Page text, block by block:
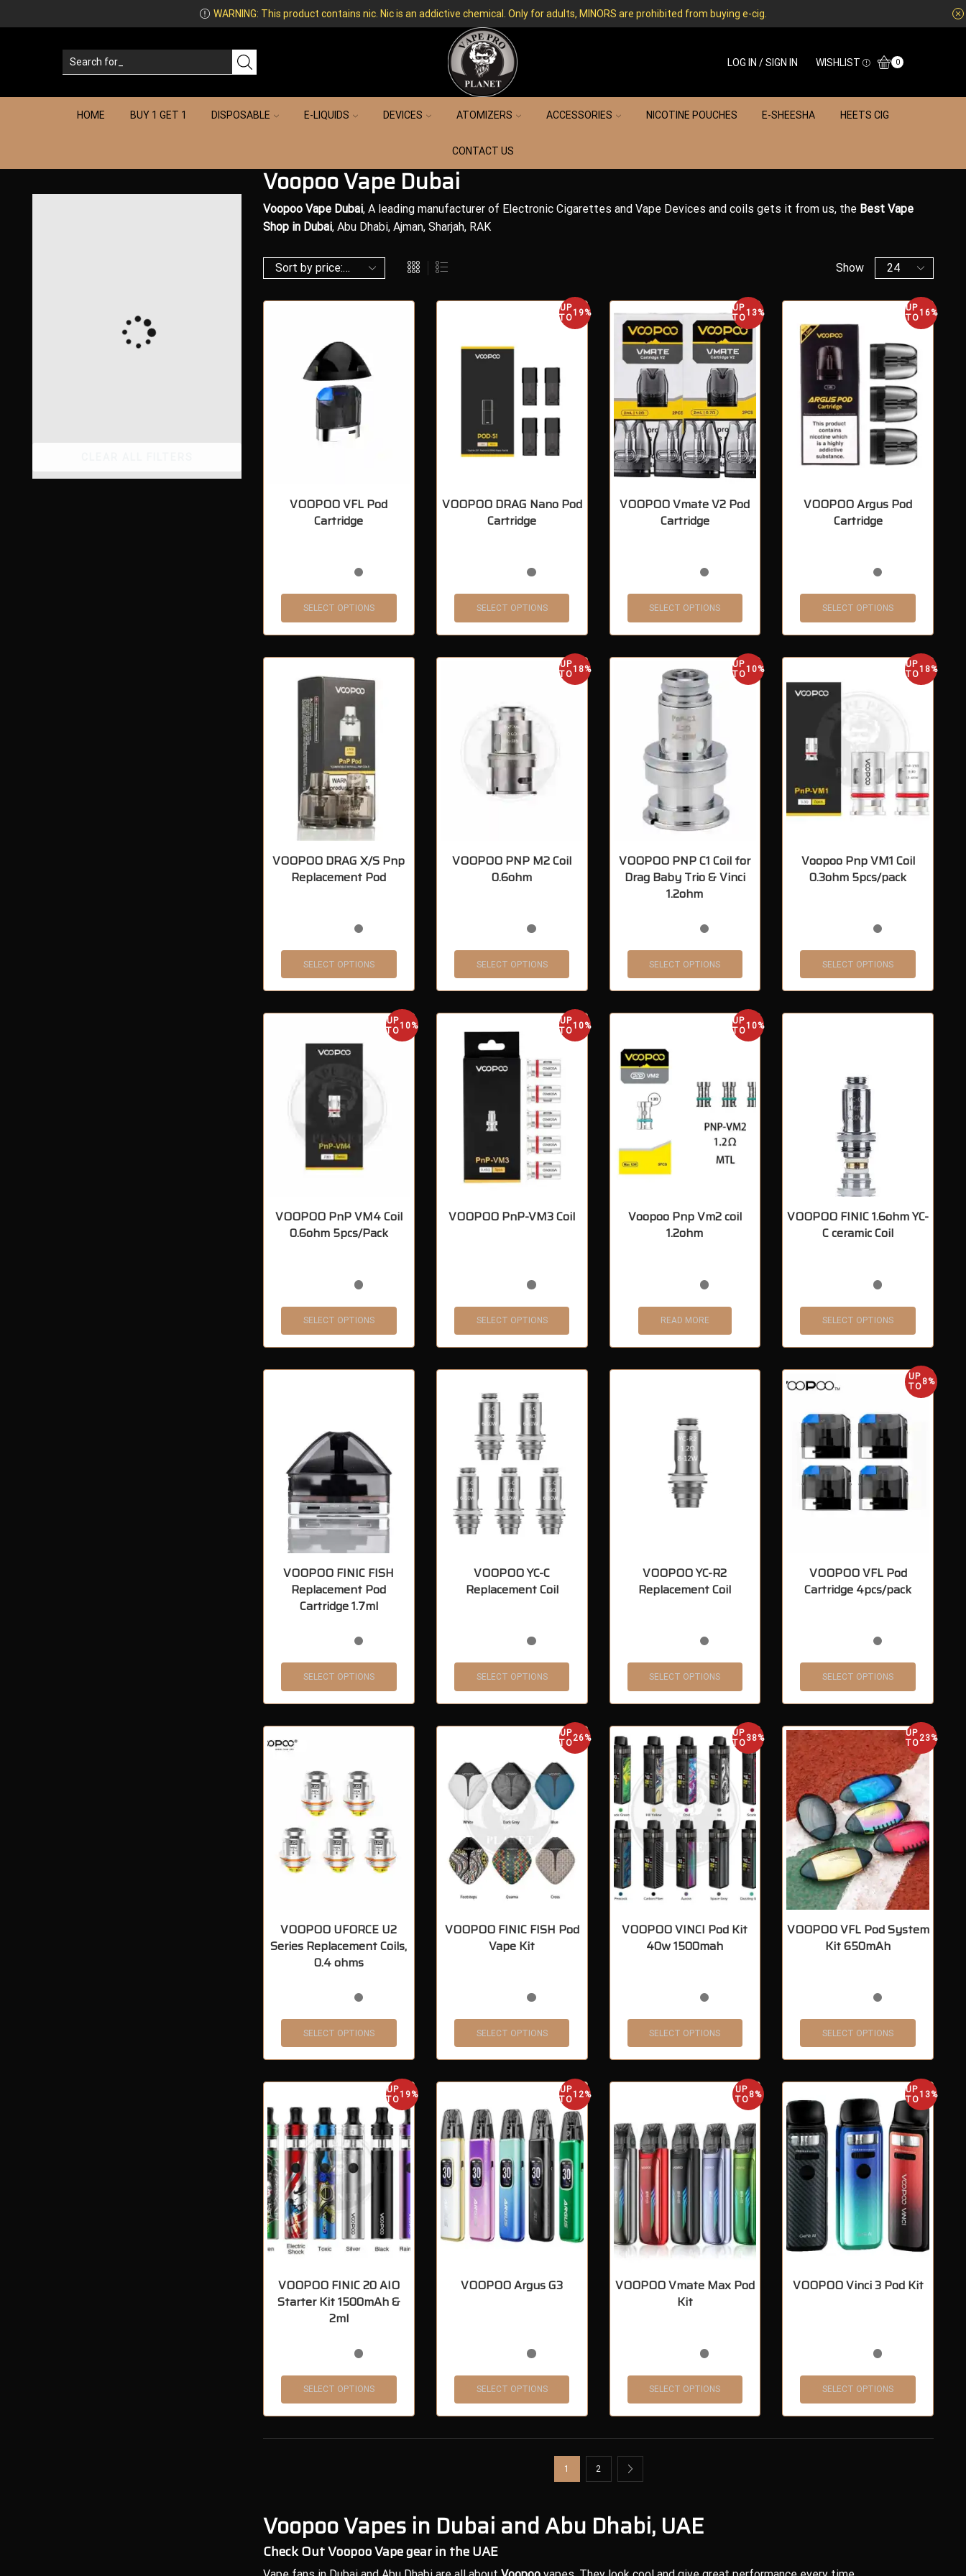
WARNING: This product contains nic. Nic is an addictive chemical. Only for adults, MINORS are prohibited from buying e-cig.
LOG IN / SIGN IN WISHLIST 0
HOME BUY 1 GET 1 DISPOSABLE E-LIQUIDS DEVICES ATOMIZERS ACCESSORIES NICOTINE POUCHES E-SHEESHA HEETS CIG
CONTACT US
Voopoo Vape Dubai
Voopoo Vape Dubai, A leading manufacturer of Electronic Cigarettes and Vape Devices and coils gets it from us, the Best Vape
Shop in Dubai, Abu Dhabi, Ajman, Sharjah, RAK
Show
VOOPOO VFL Pod
Cartridge
SELECT OPTIONS
UP
TO19%
VOOPOO DRAG Nano Pod
Cartridge
SELECT OPTIONS
UP
TO13%
VOOPOO Vmate V2 Pod
Cartridge
SELECT OPTIONS
UP
TO16%
VOOPOO Argus Pod
Cartridge
SELECT OPTIONS
VOOPOO DRAG X/S Pnp
Replacement Pod
SELECT OPTIONS
UP
TO18%
VOOPOO PNP M2 Coil
0.6ohm
SELECT OPTIONS
UP
TO10%
VOOPOO PNP C1 Coil for
Drag Baby Trio & Vinci
1.2ohm
SELECT OPTIONS
UP
TO18%
Voopoo Pnp VM1 Coil
0.3ohm 5pcs/pack
SELECT OPTIONS
UP
TO10%
VOOPOO PnP VM4 Coil
0.6ohm 5pcs/Pack
SELECT OPTIONS
UP
TO10%
VOOPOO PnP-VM3 Coil
SELECT OPTIONS
UP
TO10%
Voopoo Pnp Vm2 coil
1.2ohm
READ MORE
VOOPOO FINIC 1.6ohm YC-
C ceramic Coil
SELECT OPTIONS
VOOPOO FINIC FISH
Replacement Pod
Cartridge 1.7ml
SELECT OPTIONS
VOOPOO YC-C
Replacement Coil
SELECT OPTIONS
VOOPOO YC-R2
Replacement Coil
SELECT OPTIONS
UP
TO8%
VOOPOO VFL Pod
Cartridge 4pcs/pack
SELECT OPTIONS
VOOPOO UFORCE U2
Series Replacement Coils,
0.4 ohms
SELECT OPTIONS
UP
TO26%
VOOPOO FINIC FISH Pod
Vape Kit
SELECT OPTIONS
UP
TO38%
VOOPOO VINCI Pod Kit
40w 1500mah
SELECT OPTIONS
UP
TO23%
VOOPOO VFL Pod System
Kit 650mAh
SELECT OPTIONS
UP
TO19%
VOOPOO FINIC 20 AIO
Starter Kit 1500mAh &
2ml
SELECT OPTIONS
UP
TO12%
VOOPOO Argus G3
SELECT OPTIONS
UP
TO8%
VOOPOO Vmate Max Pod
Kit
SELECT OPTIONS
UP
TO13%
VOOPOO Vinci 3 Pod Kit
SELECT OPTIONS
1 2
Voopoo Vapes in Dubai and Abu Dhabi, UAE
Check Out Voopoo Vape gear in the UAE